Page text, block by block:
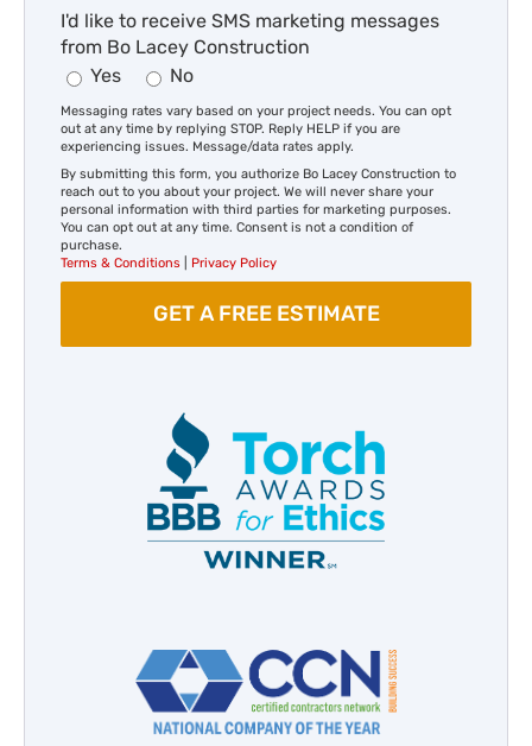
I'd like to receive SMS marketing messages
from Bo Lacey Construction
Yes
No
Messaging rates vary based on your project needs. You can opt
out at any time by replying STOP. Reply HELP if you are
experiencing issues. Message/data rates apply.
By submitting this form, you authorize Bo Lacey Construction to
reach out to you about your project. We will never share your
personal information with third parties for marketing purposes.
You can opt out at any time. Consent is not a condition of
purchase.
Terms & Conditions| Privacy Policy